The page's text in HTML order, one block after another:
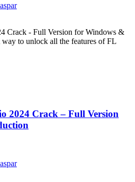
Crack - Full Version for Windows &
to unlock all the features of FL
2024 Crack – Full Version